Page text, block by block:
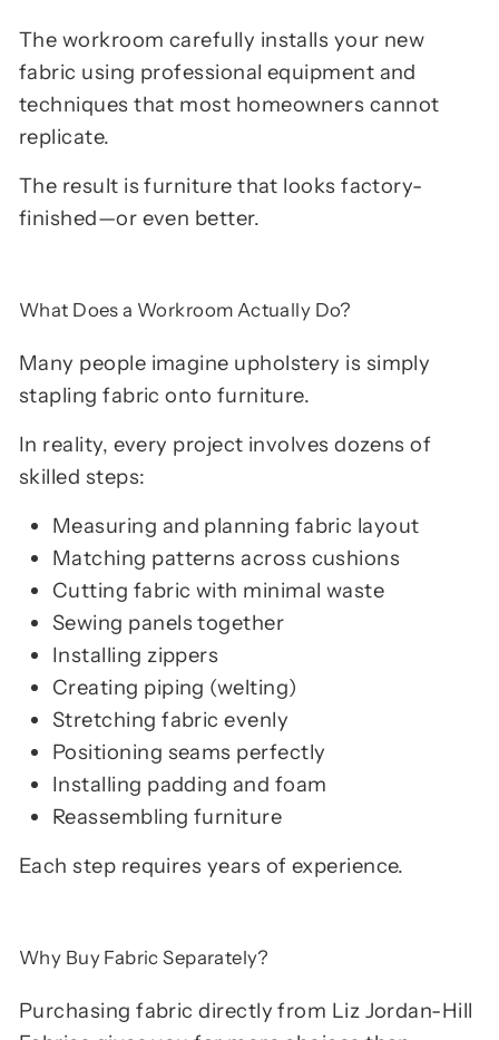
The workroom carefully installs your new
fabric using professional equipment and
techniques that most homeowners cannot
replicate.
The result is furniture that looks factory-
finished—or even better.
What Does a Workroom Actually Do?
Many people imagine upholstery is simply
stapling fabric onto furniture.
In reality, every project involves dozens of
skilled steps:
Measuring and planning fabric layout
Matching patterns across cushions
Cutting fabric with minimal waste
Sewing panels together
Installing zippers
Creating piping (welting)
Stretching fabric evenly
Positioning seams perfectly
Installing padding and foam
Reassembling furniture
Each step requires years of experience.
Why Buy Fabric Separately?
Purchasing fabric directly from Liz Jordan-Hill